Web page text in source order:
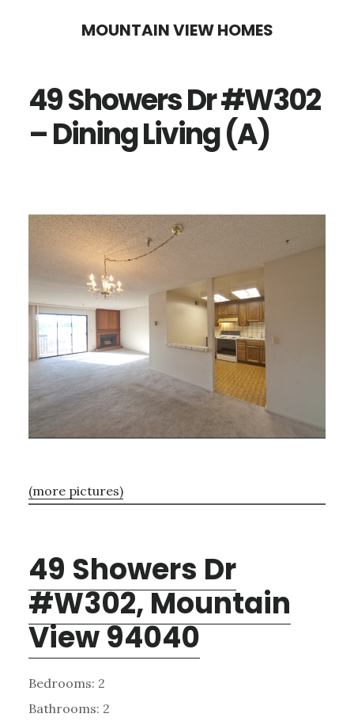
content
sidebar
MOUNTAIN VIEW HOMES
49 Showers Dr #W302
– Dining Living (A)
(more pictures)
49 Showers Dr
#W302, Mountain
View 94040
Bedrooms: 2
Bathrooms: 2